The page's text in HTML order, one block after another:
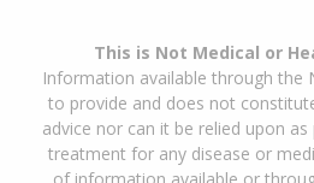
This is Not Medical or
Information available through the
to provide and does not
advice nor can it be relied upon
treatment for any disease or
of information available or